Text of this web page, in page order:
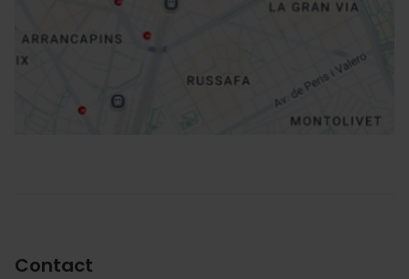
How to get there
Contact